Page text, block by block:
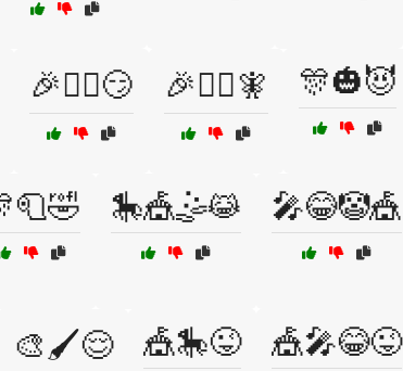
🎉🧙‍♀️😏 🎉🧙‍♂️🧚 🎊🎃😈
🎠🎪🤹😹 🎤😂🤡🎪
🎨🖌️😌 🎪🎠😜 🎪🎤😂😜